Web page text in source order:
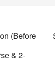
(Before
& 2-